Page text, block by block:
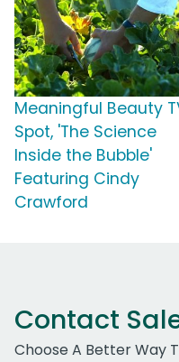
Meaningful Beauty
Spot, 'The Science
Inside the Bubble'
Featuring Cindy
Crawford
Contact
Choose A Better Way